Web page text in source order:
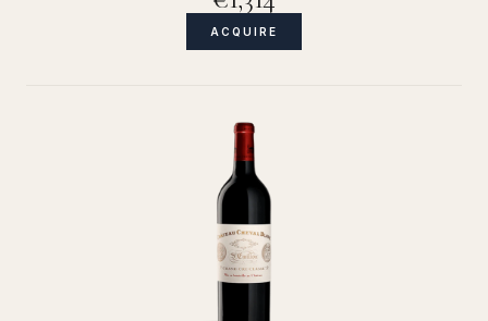
ACQUIRE